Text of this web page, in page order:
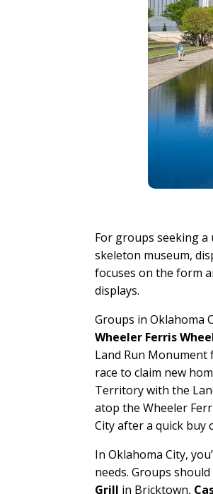
For groups seeking a
skeleton museum,
focuses on the form
displays.
Groups in Oklahoma
Wheeler Ferris
Land Run
race to claim new
Territory with the
atop the Wheeler
City after a quick buy
In Oklahoma City,
needs. Groups
Grill in Bricktown,